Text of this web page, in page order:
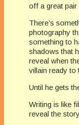
off a great pair
There’s
photography
something to
shadows that
reveal when
villain ready to
Until he gets
Writing is like
reveal the